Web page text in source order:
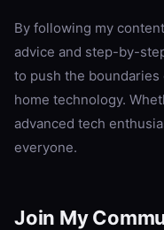
By following my
advice and step-by-
to push the boundaries
home technology.
advanced tech
everyone.
Join My